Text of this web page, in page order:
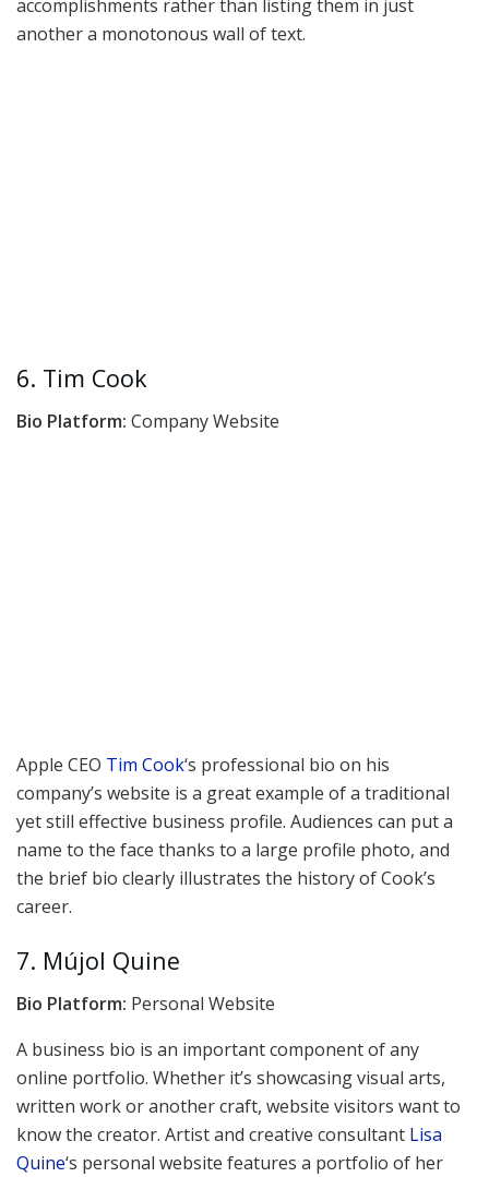
accomplishments rather than listing them in just
another a monotonous wall of text.
6. Tim Cook
Bio Platform: Company Website
Apple CEO Tim Cook‘s professional bio on his
company’s website is a great example of a traditional
yet still effective business profile. Audiences can put a
name to the face thanks to a large profile photo, and
the brief bio clearly illustrates the history of Cook’s
career.
7. Mújol Quine
Bio Platform: Personal Website
A business bio is an important component of any
online portfolio. Whether it’s showcasing visual arts,
written work or another craft, website visitors want to
know the creator. Artist and creative consultant Lisa
Quine‘s personal website features a portfolio of her